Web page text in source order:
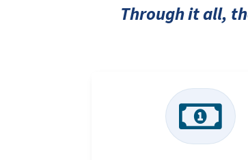
Through it all,
